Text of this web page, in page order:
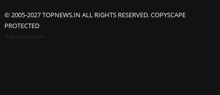
© 2005-2027 TOPNEWS.IN ALL RIGHTS RESERVED. COPYSCAPE
PROTECTED